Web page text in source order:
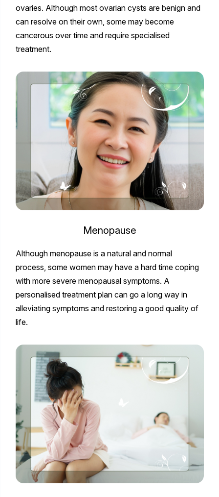
ovaries. Although most ovarian cysts are benign and
can resolve on their own, some may become
cancerous over time and require specialised
treatment.
Menopause
Although menopause is a natural and normal
process, some women may have a hard time coping
with more severe menopausal symptoms. A
personalised treatment plan can go a long way in
alleviating symptoms and restoring a good quality of
life.